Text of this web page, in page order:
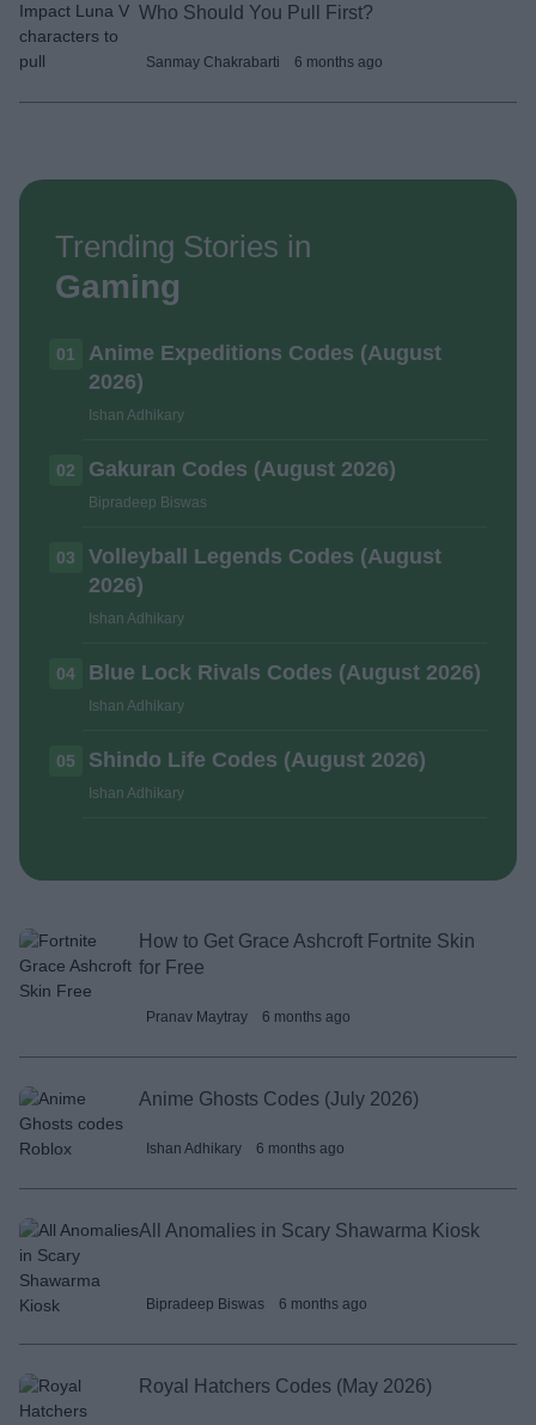
Who Should You Pull First?
Sanmay Chakrabarti 6 months ago
Trending Stories in
Gaming
01
Anime Expeditions Codes (August
2026)
Ishan Adhikary
02 Gakuran Codes (August 2026)
Bipradeep Biswas
03
Volleyball Legends Codes (August
2026)
Ishan Adhikary
04 Blue Lock Rivals Codes (August 2026)
Ishan Adhikary
05 Shindo Life Codes (August 2026)
Ishan Adhikary
How to Get Grace Ashcroft Fortnite Skin
for Free
Pranav Maytray 6 months ago
Anime Ghosts Codes (July 2026)
Ishan Adhikary 6 months ago
All Anomalies in Scary Shawarma Kiosk
Bipradeep Biswas 6 months ago
Royal Hatchers Codes (May 2026)